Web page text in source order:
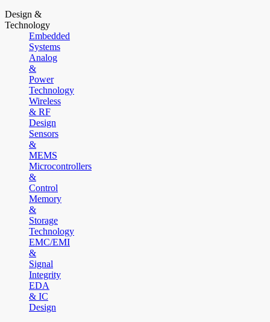
Design &
Technology
Embedded
Systems
Analog
&
Power
Technology
Wireless
& RF
Design
Sensors
&
MEMS
Microcontrollers
&
Control
Memory
&
Storage
Technology
EMC/EMI
&
Signal
Integrity
EDA
& IC
Design